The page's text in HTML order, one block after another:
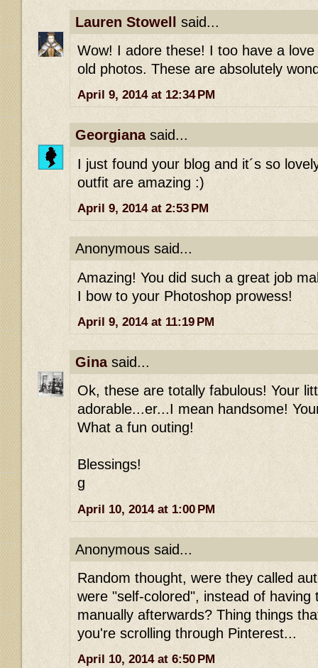
Lauren Stowell said...
Wow! I adore these! I too have a
old photos. These are absolutely
April 9, 2014 at 12:34 PM
Georgianasaid...
I just found your blog and it´s so
outfit are amazing :)
April 9, 2014 at 2:53 PM
Anonymous said...
Amazing! You did such a great job
I bow to your Photoshop prowess!
April 9, 2014 at 11:19 PM
Ginasaid...
Ok, these are totally fabulous! Your
adorable...er...I mean handsome!
What a fun outing!
Blessings!
g
April 10, 2014 at 1:00 PM
Anonymous said...
Random thought, were they called
were "self-colored", instead of having
manually afterwards? Thing things
you're scrolling through Pinterest...
April 10, 2014 at 6:50 PM